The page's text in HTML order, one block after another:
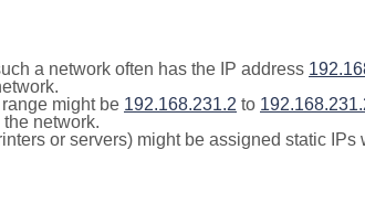
a network often has the IP address
might be 192.168.231.2 to
network.
or servers) might be assigned static